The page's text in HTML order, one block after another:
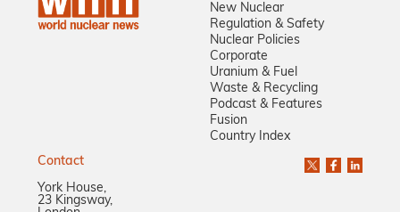
New Nuclear
Regulation & Safety
Nuclear Policies
Corporate
Uranium & Fuel
Waste & Recycling
Podcast & Features
Fusion
Country Index
Contact
York House,
23 Kingsway,